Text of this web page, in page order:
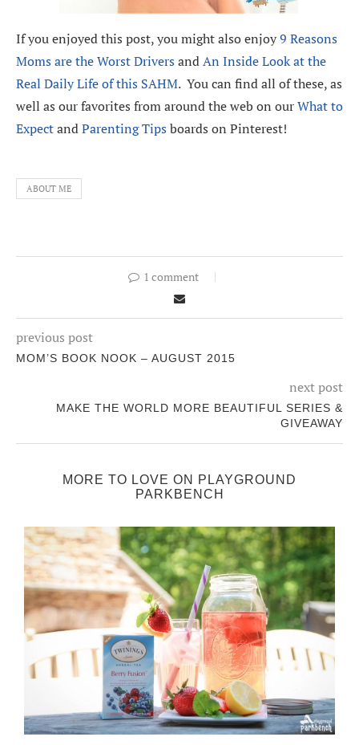
If you enjoyed this post, you might also enjoy9 Reasons
Moms are the Worst Drivers andAn Inside Look at the
Real Daily Life of this SAHM. You can find all of these, as
well as our favorites from around the web on ourWhat to
ExpectandParenting Tips boards on Pinterest!
ABOUT ME
1 comment
previous post
MOM’S BOOK NOOK – AUGUST 2015
next post
MAKE THE WORLD MORE BEAUTIFUL SERIES &
GIVEAWAY
MORE TO LOVE ON PLAYGROUND
PARKBENCH